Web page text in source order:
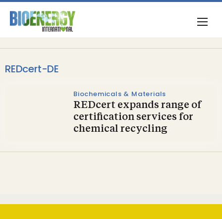
REDcert-DE
Biochemicals & Materials
REDcert expands range of
certification services for
chemical recycling